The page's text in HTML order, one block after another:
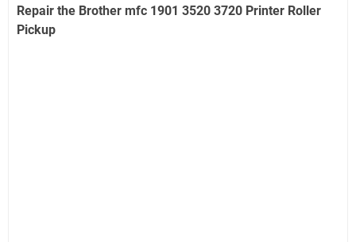
Repair the Brother mfc 1901 3520 3720 Printer Roller
Pickup